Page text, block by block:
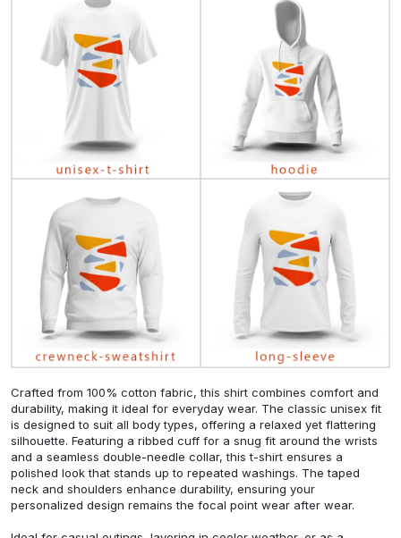
Crafted from 100% cotton fabric, this shirt combines comfort and
durability, making it ideal for everyday wear. The classic unisex fit
is designed to suit all body types, offering a relaxed yet flattering
silhouette. Featuring a ribbed cuff for a snug fit around the wrists
and a seamless double-needle collar, this t-shirt ensures a
polished look that stands up to repeated washings. The taped
neck and shoulders enhance durability, ensuring your
personalized design remains the focal point wear after wear.